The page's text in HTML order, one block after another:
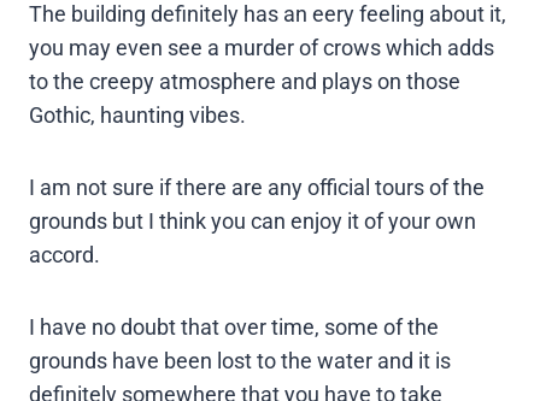
The building definitely has an eery feeling about it,
you may even see a murder of crows which adds
to the creepy atmosphere and plays on those
Gothic, haunting vibes.
I am not sure if there are any official tours of the
grounds but I think you can enjoy it of your own
accord.
I have no doubt that over time, some of the
grounds have been lost to the water and it is
definitely somewhere that you have to take